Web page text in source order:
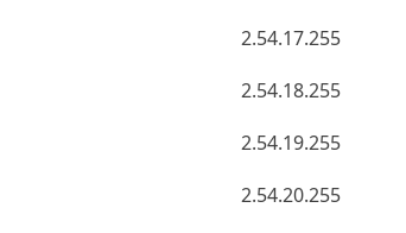
2.54.17.255
2.54.18.255
2.54.19.255
2.54.20.255